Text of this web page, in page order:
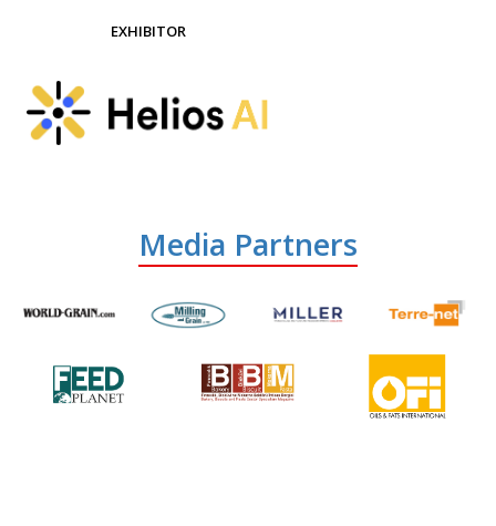
EXHIBITOR
Media Partners